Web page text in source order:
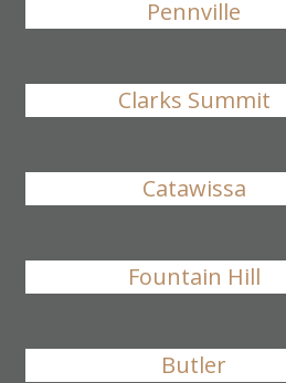
Pennville
Clarks Summit
Catawissa
Fountain Hill
Butler